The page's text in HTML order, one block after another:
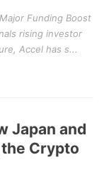
Funding Boost
rising investor
Accel has s...
Japan and
Crypto